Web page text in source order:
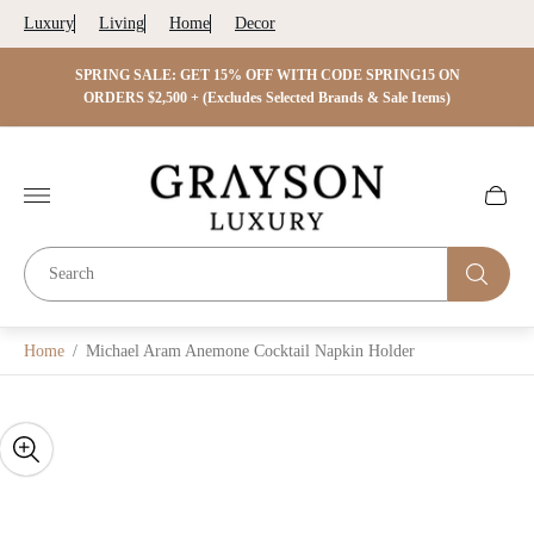
Luxury Living Home Decor
SPRING SALE: GET 15% OFF WITH CODE SPRING15 ON
ORDERS $2,500 + (Excludes Selected Brands & Sale Items)
Store
logo"
Cart
Home / Michael Aram Anemone Cocktail Napkin Holder